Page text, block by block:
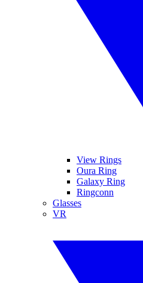
View Rings
Oura Ring
Galaxy Ring
Ringconn
Glasses
VR